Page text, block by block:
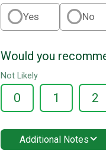
Yes No
Would you
Not Likely
0 1 2
Additional Notes